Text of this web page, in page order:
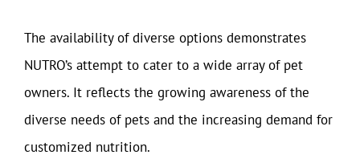
The availability of diverse options demonstrates
NUTRO’s attempt to cater to a wide array of pet
owners. It reflects the growing awareness of the
diverse needs of pets and the increasing demand for
customized nutrition.